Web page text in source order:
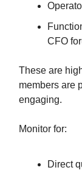
CFO
These are
members are
engaging.
Monitor for:
Direct